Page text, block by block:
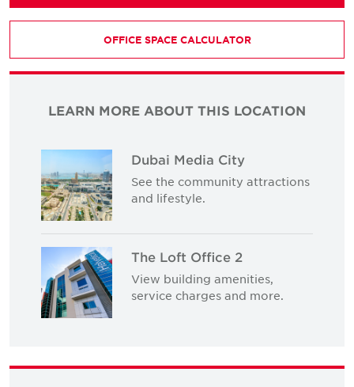
OFFICE SPACE CALCULATOR
LEARN MORE ABOUT THIS LOCATION
Dubai Media City
See the community attractions
and lifestyle.
The Loft Office 2
View building amenities,
service charges and more.